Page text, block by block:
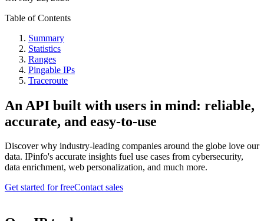
Table of Contents
Summary
Statistics
Ranges
Pingable IPs
Traceroute
An API built with users in mind: reliable,
accurate, and easy-to-use
Discover why industry-leading companies around the globe love our
data. IPinfo's accurate insights fuel use cases from cybersecurity,
data enrichment, web personalization, and much more.
Get started for freeContact sales